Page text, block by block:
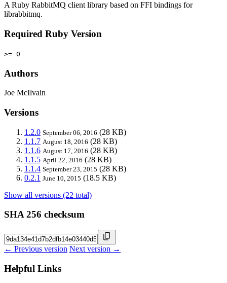
A Ruby RabbitMQ client library based on FFI bindings for
librabbitmq.
Required Ruby Version
>= 0
Authors
Joe McIlvain
Versions
1.2.0 September 06, 2016 (28 KB)
1.1.7 August 18, 2016 (28 KB)
1.1.6 August 17, 2016 (28 KB)
1.1.5 April 22, 2016 (28 KB)
1.1.4 September 23, 2015 (28 KB)
0.2.1 June 10, 2015 (18.5 KB)
Show all versions (22 total)
SHA 256 checksum
← Previous version Next version →
Helpful Links